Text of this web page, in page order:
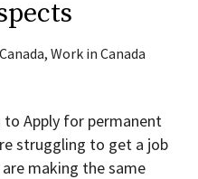
, Work in Canada
Apply for permanent
struggling to get a job
making the same